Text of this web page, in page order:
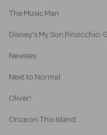
The Music Man
Disney's My Son Pinocchio:
Newsies
Next to Normal
Oliver!
Once on This Island